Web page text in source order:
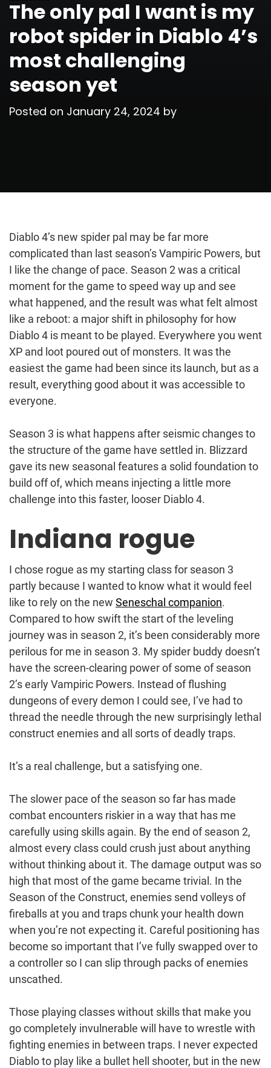
The only pal I want is my
robot spider in Diablo 4’s
most challenging
season yet
Posted on January 24, 2024 by
Diablo 4’s new spider pal may be far more
complicated than last season’s Vampiric Powers, but
I like the change of pace. Season 2 was a critical
moment for the game to speed way up and see
what happened, and the result was what felt almost
like a reboot: a major shift in philosophy for how
Diablo 4 is meant to be played. Everywhere you went
XP and loot poured out of monsters. It was the
easiest the game had been since its launch, but as a
result, everything good about it was accessible to
everyone.
Season 3 is what happens after seismic changes to
the structure of the game have settled in. Blizzard
gave its new seasonal features a solid foundation to
build off of, which means injecting a little more
challenge into this faster, looser Diablo 4.
Indiana rogue
I chose rogue as my starting class for season 3
partly because I wanted to know what it would feel
like to rely on the new Seneschal companion.
Compared to how swift the start of the leveling
journey was in season 2, it’s been considerably more
perilous for me in season 3. My spider buddy doesn’t
have the screen-clearing power of some of season
2’s early Vampiric Powers. Instead of flushing
dungeons of every demon I could see, I’ve had to
thread the needle through the new surprisingly lethal
construct enemies and all sorts of deadly traps.
It’s a real challenge, but a satisfying one.
The slower pace of the season so far has made
combat encounters riskier in a way that has me
carefully using skills again. By the end of season 2,
almost every class could crush just about anything
without thinking about it. The damage output was so
high that most of the game became trivial. In the
Season of the Construct, enemies send volleys of
fireballs at you and traps chunk your health down
when you’re not expecting it. Careful positioning has
become so important that I’ve fully swapped over to
a controller so I can slip through packs of enemies
unscathed.
Those playing classes without skills that make you
go completely invulnerable will have to wrestle with
fighting enemies in between traps. I never expected
Diablo to play like a bullet hell shooter, but in the new